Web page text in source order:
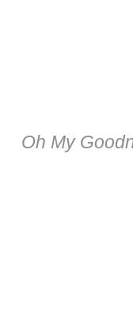
Oh My